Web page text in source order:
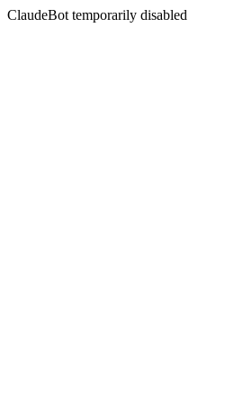
ClaudeBot temporarily disabled